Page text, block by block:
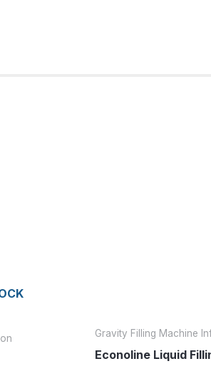
Gravity Filling Machine
Econoline Liquid